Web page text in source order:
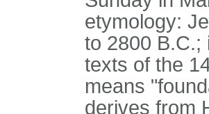
etymology:
to 2800 B.C.;
texts of the
means
derives from